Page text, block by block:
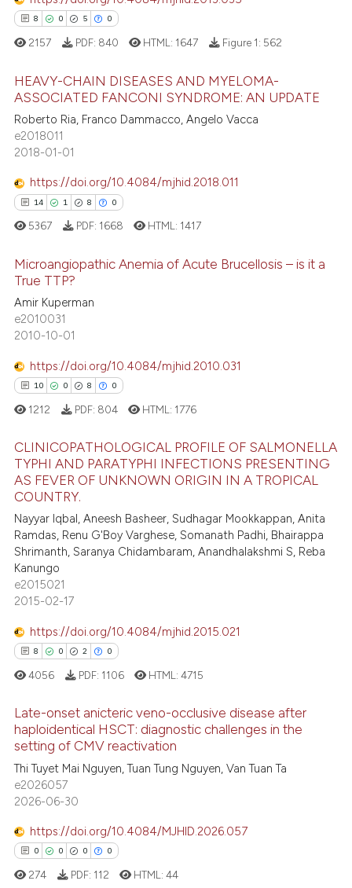
atscite.ai
shows how a scientific paper
been cited by providing the
describing whether
mentions, or contrasts
cited claim, and a label
was made.
8 0 5 0
Citing Publications
Supporting
Contrasting
how this article has been
atscite.ai
shows how a scientific paper
of the citation, a
describing whether
mentions, or contrasts
in which section the
was made.
2157 PDF: 840 HTML: 1647 Figure 1: 562
HEAVY-CHAIN DISEASES AND MYELOMA-
ASSOCIATED FANCONI SYNDROME: AN UPDATE
Roberto Ria, Franco Dammacco, Angelo Vacca
e2018011
2018-01-01
https://doi.org/10.4084/mjhid.2018.011
14 1 8 0
14
1
0
Citing Publications
Supporting
Contrasting
how this article has been
at scite.ai
been cited by providing the
of the citation, a
describing whether
mentions, or contrasts
in which section the
was made.
5367 PDF: 1668 HTML: 1417
Microangiopathic Anemia of Acute Brucellosis – is it a
True TTP?
Amir Kuperman
e2010031
2010-10-01
https://doi.org/10.4084/mjhid.2010.031
10 0 8 0
10
8
0
Citing Publications
Mentioning
Contrasting
how this article has been
atscite.ai
been cited by providing the
of the citation, a
describing whether
mentions, or contrasts
claim, and a label
was made.
1212 PDF: 804 HTML: 1776
CLINICOPATHOLOGICAL PROFILE OF SALMONELLA
TYPHI AND PARATYPHI INFECTIONS PRESENTING
AS FEVER OF UNKNOWN ORIGIN IN A TROPICAL
COUNTRY.
Nayyar Iqbal, Aneesh Basheer, Sudhagar Mookkappan, Anita
Ramdas, Renu G'Boy Varghese, Somanath Padhi, Bhairappa
Shrimanth, Saranya Chidambaram, Anandhalakshmi S, Reba
Kanungo
e2015021
2015-02-17
https://doi.org/10.4084/mjhid.2015.021
8 0 2 0
Citing Publications
Supporting
Mentioning
4056 PDF: 1106 HTML:4715
Late-onset anicteric veno-occlusive disease after
haploidentical HSCT: diagnostic challenges in the
setting of CMV reactivation
Thi Tuyet Mai Nguyen, Tuan Tung Nguyen, Van Tuan Ta
e2026057
2026-06-30
https://doi.org/10.4084/MJHID.2026.057
0 0 0 0
274 PDF: 112 HTML:44